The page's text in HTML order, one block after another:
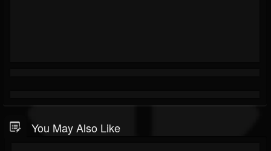
You May Also Like